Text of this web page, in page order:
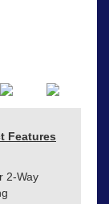
Features
2-Way